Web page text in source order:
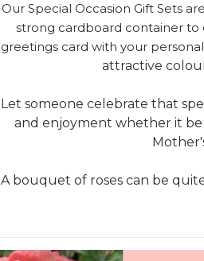
Our Special Occasion Gift Sets
strong cardboard container to
greetings card with your
attractive
Let someone celebrate that
and enjoyment whether it be
A bouquet of roses can be